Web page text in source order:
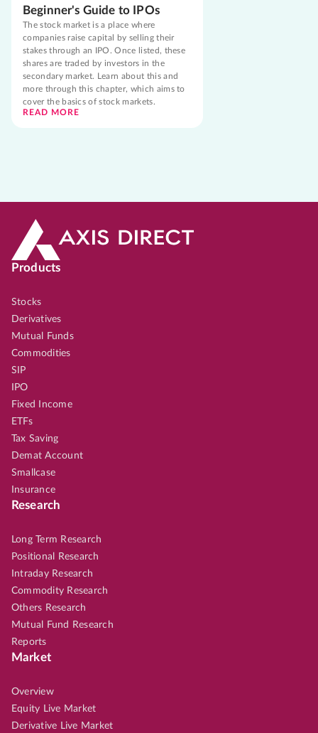
Beginner's Guide to IPOs
The stock market is a place where
companies raise capital by selling their
stakes through an IPO. Once listed, these
shares are traded by investors in the
secondary market. Learn about this and
more through this chapter, which aims to
cover the basics of stock markets.
READ MORE
Products
Stocks
Derivatives
Mutual Funds
Commodities
SIP
IPO
Fixed Income
ETFs
Tax Saving
Demat Account
Smallcase
Insurance
Research
Long Term Research
Positional Research
Intraday Research
Commodity Research
Others Research
Mutual Fund Research
Reports
Market
Overview
Equity Live Market
Derivative Live Market